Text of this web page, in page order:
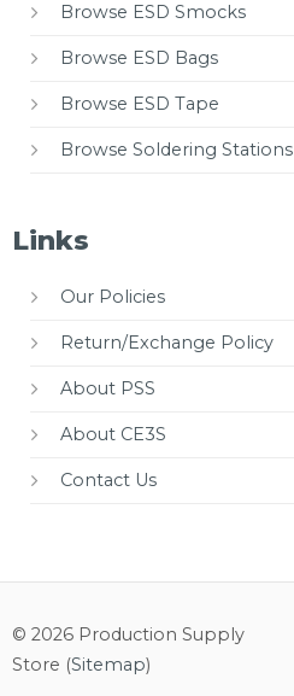
Browse ESD Smocks
Browse ESD Bags
Browse ESD Tape
Browse Soldering Stations
Links
Our Policies
Return/Exchange Policy
About PSS
About CE3S
Contact Us
© 2026 Production Supply
Store (Sitemap)